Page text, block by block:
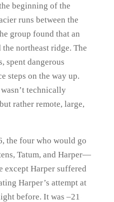
beginning of the
runs between the
group found that an
the northeast ridge. The
spent dangerous
steps on the way up.
technically
rather remote, large,
the four who would go
Tatum, and Harper—
except Harper suffered
Harper’s attempt at
before. It was –21